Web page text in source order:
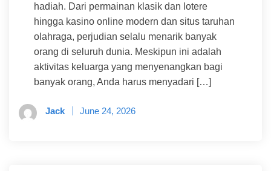
hadiah. Dari permainan klasik dan lotere
hingga kasino online modern dan situs taruhan
olahraga, perjudian selalu menarik banyak
orang di seluruh dunia. Meskipun ini adalah
aktivitas keluarga yang menyenangkan bagi
banyak orang, Anda harus menyadari […]
Jack June 24, 2026